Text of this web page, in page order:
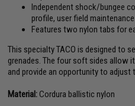
Independent shock/bungee
profile, user field
Features two nylon tabs for
This specialty TACO is designed to
grenades. The four soft sides allow
and provide an opportunity to adjust
Material:Cordura ballistic nylon